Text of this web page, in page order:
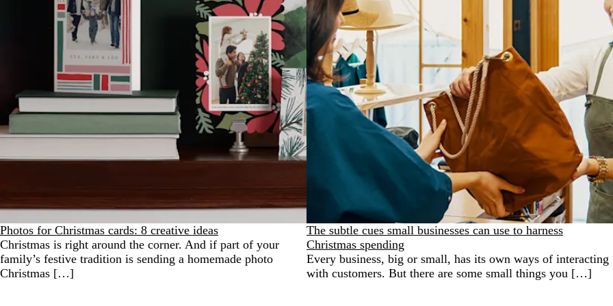
Photos for Christmas cards: 8 creative ideas
Christmas is right around the corner. And if part of your
family’s festive tradition is sending a homemade photo
Christmas […]
The subtle cues small businesses can use to harness
Christmas spending
Every business, big or small, has its own ways of interacting
with customers. But there are some small things you […]